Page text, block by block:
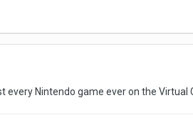
every Nintendo game ever on the Virtual